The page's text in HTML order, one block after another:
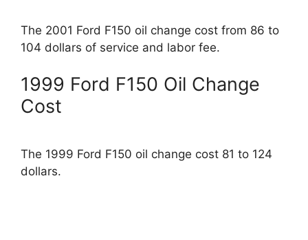
The 2001 Ford F150 oil change cost from 86 to
104 dollars of service and labor fee.
1999 Ford F150 Oil Change
Cost
The 1999 Ford F150 oil change cost 81 to 124
dollars.